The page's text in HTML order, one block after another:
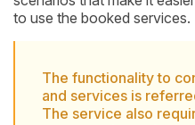
to use the booked services.
The functionality to
and services is
The service also